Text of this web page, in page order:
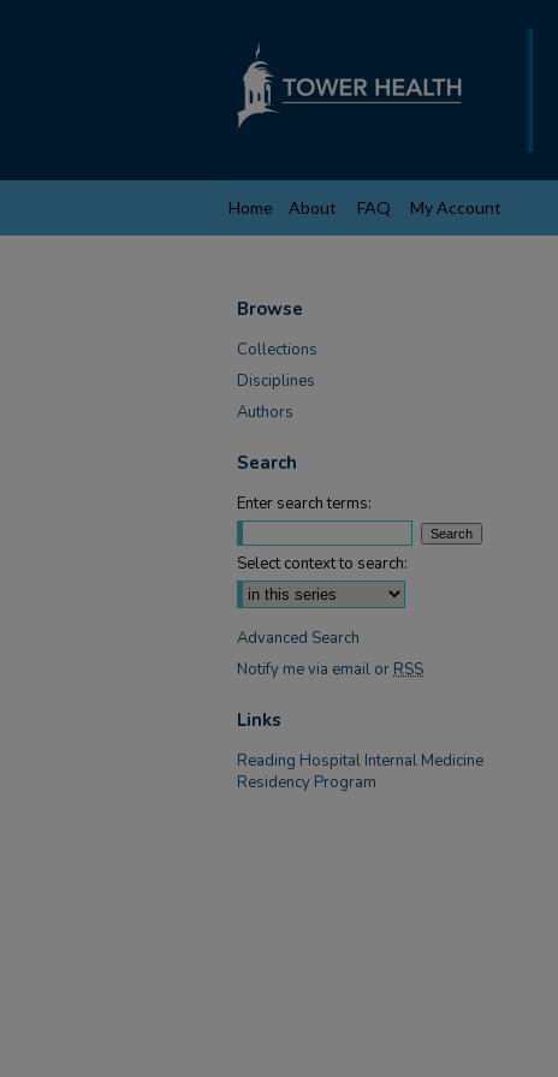
Home About FAQ My Account
Browse
Collections
Disciplines
Authors
Search
Enter search terms:
Select context to search:
Advanced Search
Notify me via email or RSS
Links
Reading Hospital Internal Medicine
Residency Program